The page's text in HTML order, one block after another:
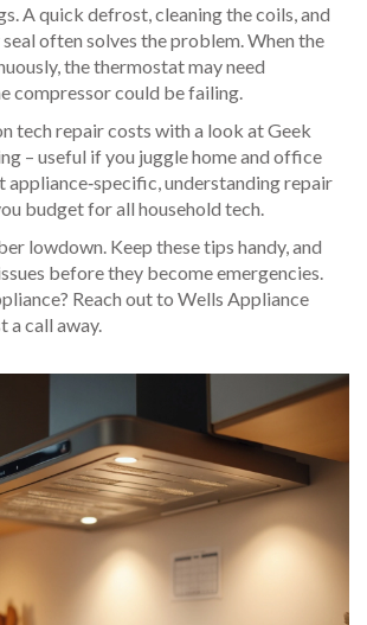
A quick defrost, cleaning the coils, and
often solves the problem. When the
the thermostat may need
compressor could be failing.
tech repair costs with a look at Geek
– useful if you juggle home and office
appliance‑specific, understanding repair
budget for all household tech.
lowdown. Keep these tips handy, and
before they become emergencies.
Reach out to Wells Appliance
a call away.